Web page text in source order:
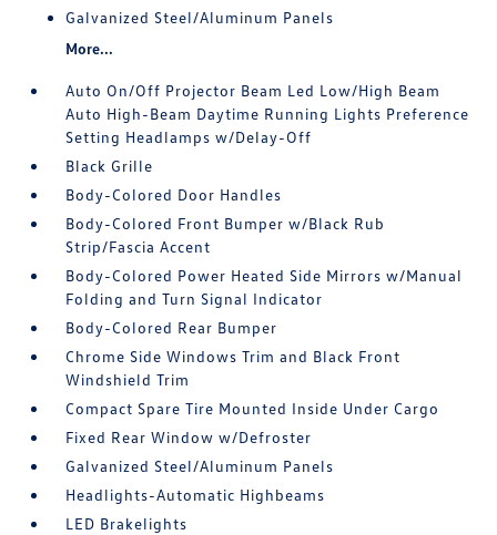
Galvanized Steel/Aluminum Panels
More...
Auto On/Off Projector Beam Led Low/High Beam
Auto High-Beam Daytime Running Lights Preference
Setting Headlamps w/Delay-Off
Black Grille
Body-Colored Door Handles
Body-Colored Front Bumper w/Black Rub
Strip/Fascia Accent
Body-Colored Power Heated Side Mirrors w/Manual
Folding and Turn Signal Indicator
Body-Colored Rear Bumper
Chrome Side Windows Trim and Black Front
Windshield Trim
Compact Spare Tire Mounted Inside Under Cargo
Fixed Rear Window w/Defroster
Galvanized Steel/Aluminum Panels
Headlights-Automatic Highbeams
LED Brakelights